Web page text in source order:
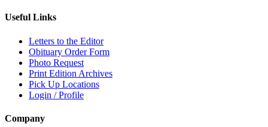
Useful Links
Letters to the Editor
Obituary Order Form
Photo Request
Print Edition Archives
Pick Up Locations
Login / Profile
Company